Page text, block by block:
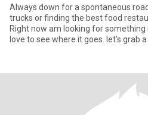
Always down for a spontaneous
trucks or finding the best food
Right now am looking for something
love to see where it goes. let’s grab